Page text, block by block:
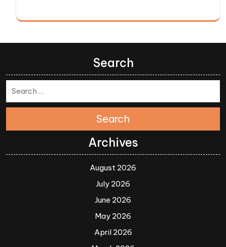
Search
Search
Archives
August 2026
July 2026
June 2026
May 2026
April 2026